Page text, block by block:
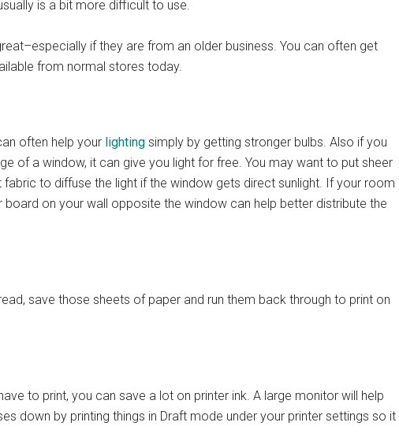
is a bit more difficult to use.
if they are from an older business. You can often get
from normal stores today.
often help your lighting simply by getting stronger bulbs. Also if you
of a window, it can give you light for free. You may want to put sheer
to diffuse the light if the window gets direct sunlight. If your room
board on your wall opposite the window can help better distribute the
save those sheets of paper and run them back through to print on
to print, you can save a lot on printer ink. A large monitor will help
down by printing things in Draft mode under your printer settings so it